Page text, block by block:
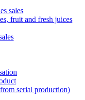
sales
fruit and fresh juices
serial production)